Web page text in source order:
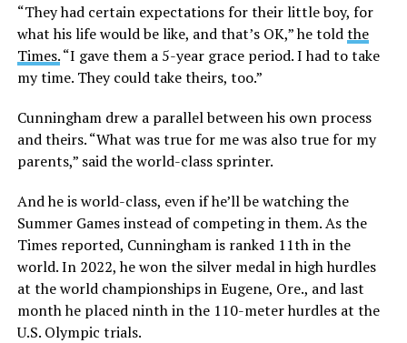
“They had certain expectations for their little boy, for
what his life would be like, and that’s OK,” he toldthe
Times.“I gave them a 5-year grace period. I had to take
my time. They could take theirs, too.”
Cunningham drew a parallel between his own process
and theirs. “What was true for me was also true for my
parents,” said the world-class sprinter.
And he is world-class, even if he’ll be watching the
Summer Games instead of competing in them. As the
Times reported, Cunningham is ranked 11th in the
world. In 2022, he won the silver medal in high hurdles
at the world championships in Eugene, Ore., and last
month he placed ninth in the 110-meter hurdles at the
U.S. Olympic trials.